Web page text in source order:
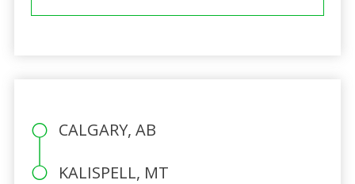
CALGARY, AB
KALISPELL, MT